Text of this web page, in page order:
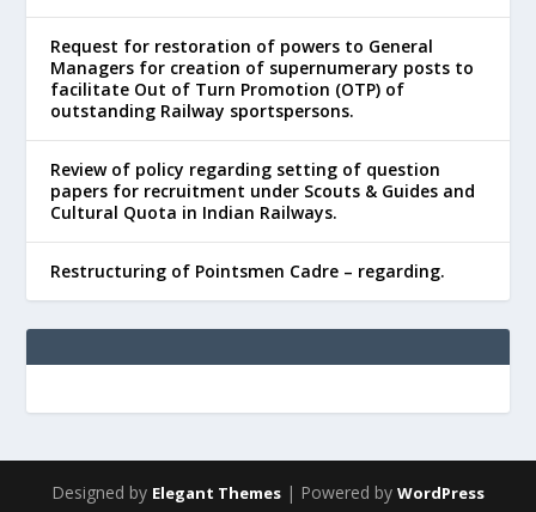
Request for restoration of powers to General
Managers for creation of supernumerary posts to
facilitate Out of Turn Promotion (OTP) of
outstanding Railway sportspersons.
Review of policy regarding setting of question
papers for recruitment under Scouts & Guides and
Cultural Quota in Indian Railways.
Restructuring of Pointsmen Cadre – regarding.
Designed by Elegant Themes | Powered by WordPress